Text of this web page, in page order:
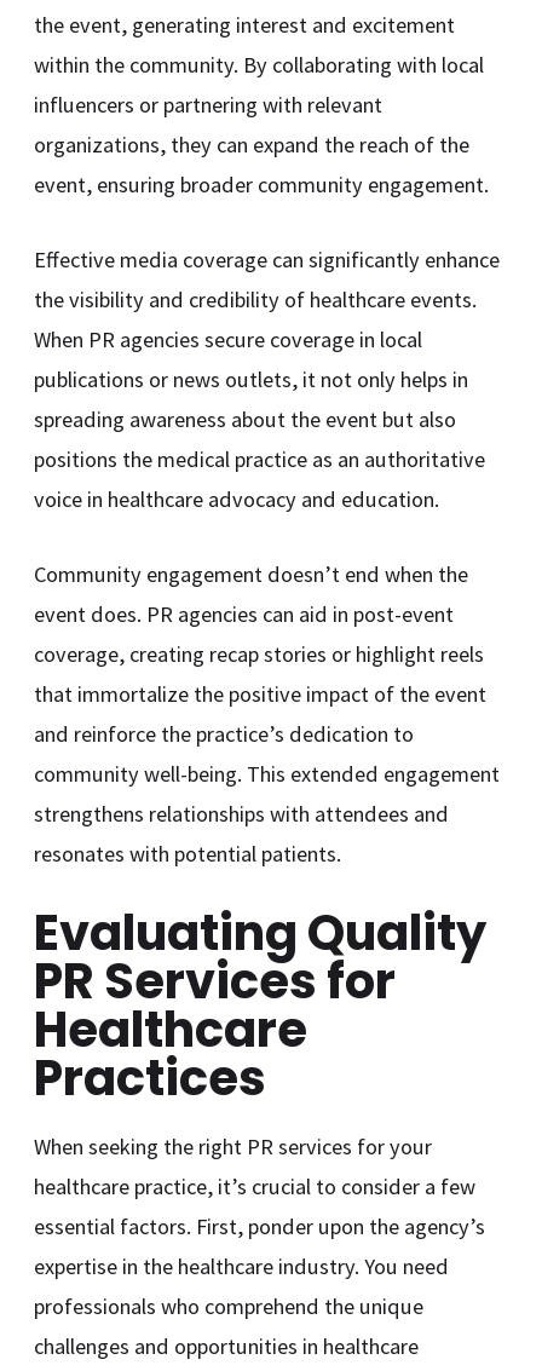
the event, generating interest and excitement
within the community. By collaborating with local
influencers or partnering with relevant
organizations, they can expand the reach of the
event, ensuring broader community engagement.
Effective media coverage can significantly enhance
the visibility and credibility of healthcare events.
When PR agencies secure coverage in local
publications or news outlets, it not only helps in
spreading awareness about the event but also
positions the medical practice as an authoritative
voice in healthcare advocacy and education.
Community engagement doesn’t end when the
event does. PR agencies can aid in post-event
coverage, creating recap stories or highlight reels
that immortalize the positive impact of the event
and reinforce the practice’s dedication to
community well-being. This extended engagement
strengthens relationships with attendees and
resonates with potential patients.
Evaluating Quality
PR Services for
Healthcare
Practices
When seeking the right PR services for your
healthcare practice, it’s crucial to consider a few
essential factors. First, ponder upon the agency’s
expertise in the healthcare industry. You need
professionals who comprehend the unique
challenges and opportunities in healthcare